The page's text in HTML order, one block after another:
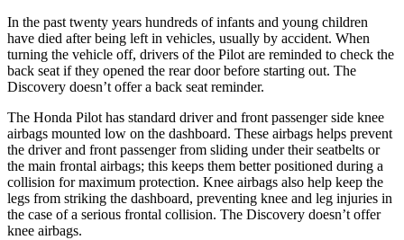
In the past twenty years hundreds of infants and young children
have died after being left in vehicles, usually by accident. When
turning the vehicle off, drivers of the Pilot are reminded to check the
back seat if they opened the rear door before starting out. The
Discovery doesn’t offer a back seat reminder.
The Honda Pilot has standard driver and front passenger side knee
airbags mounted low on the dashboard. These airbags helps prevent
the driver and front passenger from sliding under their seatbelts or
the main frontal airbags; this keeps them better positioned during a
collision for maximum protection. Knee airbags also help keep the
legs from striking the dashboard, preventing knee and leg injuries in
the case of a serious frontal collision. The Discovery doesn’t offer
knee airbags.